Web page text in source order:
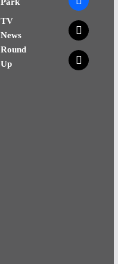
TV
News
Round
Up
x
x